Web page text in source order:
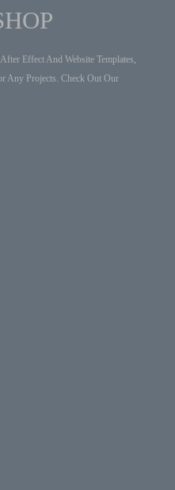
Effect And Website Templates,
Any Projects. Check Out Our